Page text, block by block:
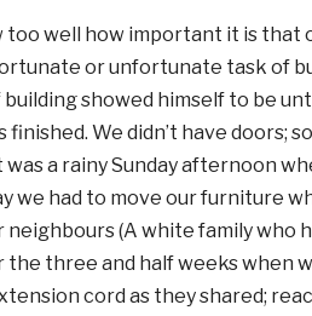
too well how important it is that
or unfortunate task of
showed himself to be
We didn’t have doors;
a rainy Sunday afternoon
we had to move our furniture
(A white family who
three and half weeks when
cord as they shared;